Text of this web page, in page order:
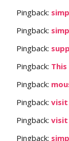
Pingback:
Pingback:
Pingback:
Pingback:
Pingback:
Pingback:
Pingback:
Pingback: